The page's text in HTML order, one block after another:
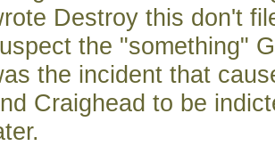
Destroy this don't
the "something"
the incident that
Craighead to be